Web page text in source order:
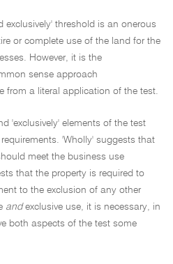
exclusively' threshold is an onerous
or complete use of the land for the
However, it is the
sense approach
from a literal application of the test.
'exclusively' elements of the test
'Wholly' suggests that
meet the business use
that the property is required to
to the exclusion of any other
andexclusive use, it is necessary, in
both aspects of the test some